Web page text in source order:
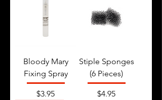
Bloody Mary
Fixing Spray
Price
$3.95
Stiple Sponges
(6 Pieces)
Price
$4.95